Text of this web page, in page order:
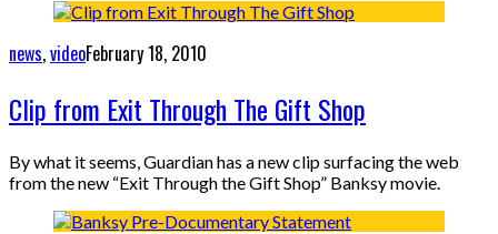
news,videoFebruary 18, 2010
Clip from Exit Through The Gift Shop
By what it seems, Guardian has a new clip surfacing the web
from the new “Exit Through the Gift Shop” Banksy movie.